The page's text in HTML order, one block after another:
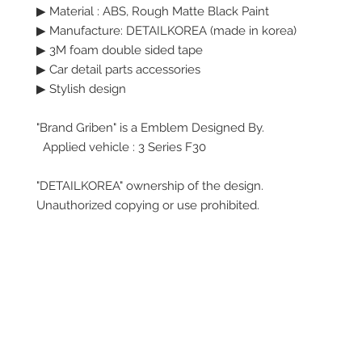
▶ Material : ABS, Rough Matte Black Paint
▶ Manufacture: DETAILKOREA (made in korea)
▶ 3M foam double sided tape
▶ Car detail parts accessories
▶ Stylish design
"Brand Griben" is a Emblem Designed By.
Applied vehicle : 3 Series F30
"DETAILKOREA" ownership of the design.
Unauthorized copying or use prohibited.